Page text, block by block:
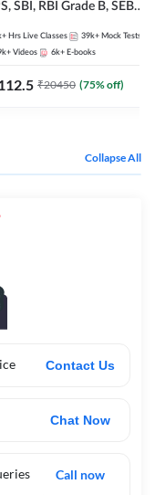
SBI, RBI Grade B, SEBI
Other Grade A & Grade B
Exams
Hrs Live Classes 39k+ Mock Tests
Videos 6k+ E-books
₹20450 (75% off)
Collapse All
Contact Us
Chat Now
Call now